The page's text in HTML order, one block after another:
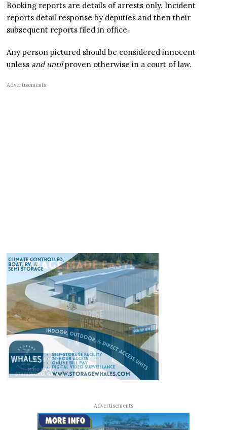
Booking reports are details of arrests only. Incident
reports detail response by deputies and then their
subsequent reports filed in office.
Any person pictured should be considered innocent
unless and untilproven otherwise in a court of law.
Advertisements
Advertisements